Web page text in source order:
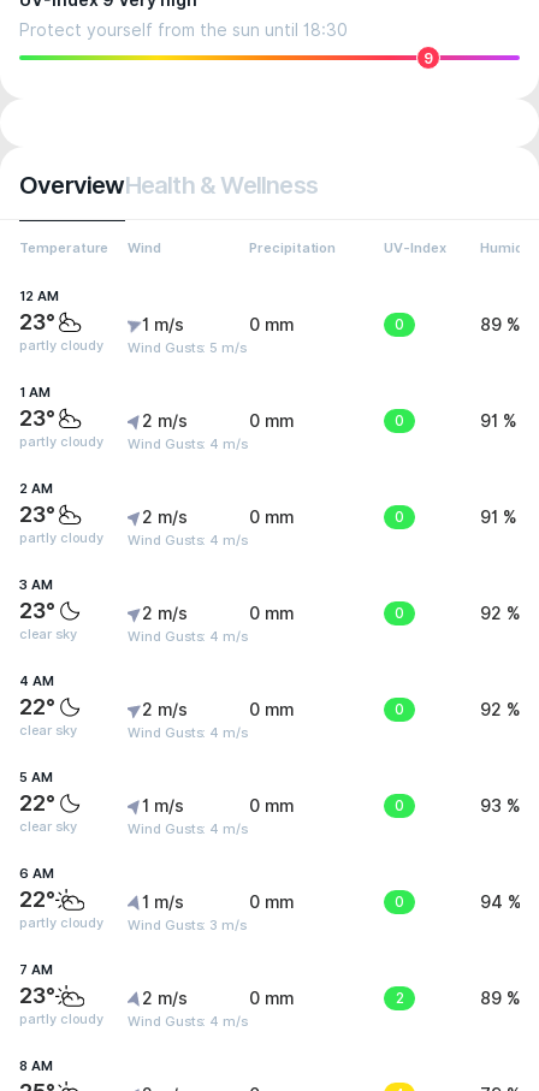
Protect yourself from the sun until 18:30
9
OverviewHealth & Wellness
Temperature Wind Precipitation UV-Index Humidity
12 AM
23°
partly cloudy
1 m/s
Wind Gusts: 5 m/s
0 mm 0 89 %
1 AM
23°
partly cloudy
2 m/s
Wind Gusts: 4 m/s
0 mm 0 91 %
2 AM
23°
partly cloudy
2 m/s
Wind Gusts: 4 m/s
0 mm 0 91 %
3 AM
23°
clear sky
2 m/s
Wind Gusts: 4 m/s
0 mm 0 92 %
4 AM
22°
clear sky
2 m/s
Wind Gusts: 4 m/s
0 mm 0 92 %
5 AM
22°
clear sky
1 m/s
Wind Gusts: 4 m/s
0 mm 0 93 %
6 AM
22°
partly cloudy
1 m/s
Wind Gusts: 3 m/s
0 mm 0 94 %
7 AM
23°
partly cloudy
2 m/s
Wind Gusts: 4 m/s
0 mm 2 89 %
8 AM